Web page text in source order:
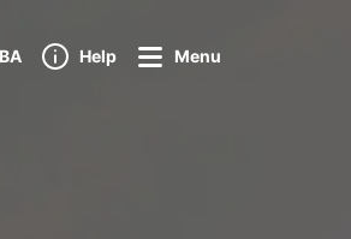
BA Help Menu